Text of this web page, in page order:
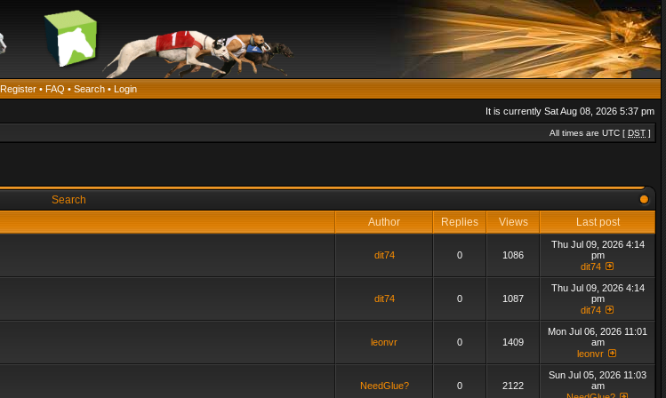
Register • FAQ • Search • Login
It is currently Sat Aug 08, 2026 5:37 pm
All times are UTC [ DST ]
Search
Author Replies Views Last post
dit74 0 1086
Thu Jul 09, 2026 4:14
pm
dit74
dit74 0 1087
Thu Jul 09, 2026 4:14
pm
dit74
leonvr 0 1409
Mon Jul 06, 2026 11:01
am
leonvr
NeedGlue? 0 2122
Sun Jul 05, 2026 11:03
am